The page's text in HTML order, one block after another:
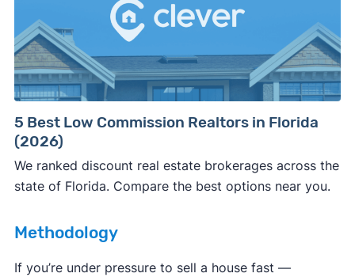
Consumer protection offices by state
ReportFraud.ftc.gov
FBI Internet Crime Complaint Center
5 Best Low Commission Realtors in Florida
(2026)
We ranked discount real estate brokerages across the
state of Florida. Compare the best options near you.
Methodology
If you’re under pressure to sell a house fast —